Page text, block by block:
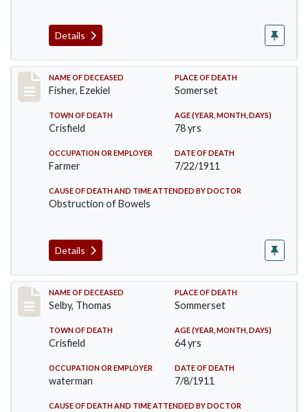
Details
Record #481
NAME OF DECEASED
Fisher, Ezekiel
PLACE OF DEATH
Somerset
TOWN OF DEATH
Crisfield
AGE (YEAR, MONTH, DAYS)
78 yrs
OCCUPATION OR EMPLOYER
Farmer
DATE OF DEATH
7/22/1911
CAUSE OF DEATH AND TIME ATTENDED BY DOCTOR
Obstruction of Bowels
Details
Record #491
NAME OF DECEASED
Selby, Thomas
PLACE OF DEATH
Sommerset
TOWN OF DEATH
Crisfield
AGE (YEAR, MONTH, DAYS)
64 yrs
OCCUPATION OR EMPLOYER
waterman
DATE OF DEATH
7/8/1911
CAUSE OF DEATH AND TIME ATTENDED BY DOCTOR